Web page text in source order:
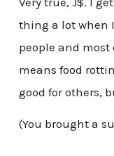
thing a lot when
people and
means food
good for others,
(You brought a